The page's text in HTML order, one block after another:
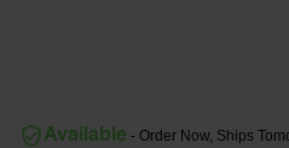
Available - Order Now, Ships